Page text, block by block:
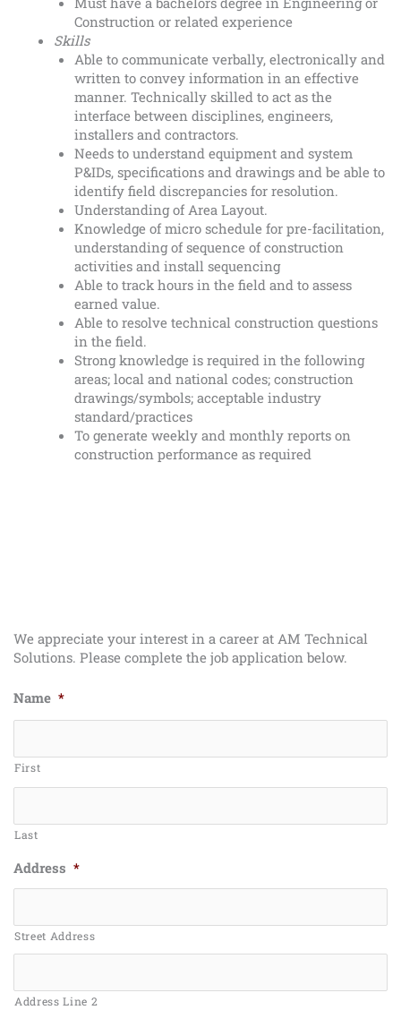
Construction or related experience
Skills
Able to communicate verbally, electronically and
written to convey information in an effective
manner. Technically skilled to act as the
interface between disciplines, engineers,
installers and contractors.
Needs to understand equipment and system
P&IDs, specifications and drawings and be able to
identify field discrepancies for resolution.
Understanding of Area Layout.
Knowledge of micro schedule for pre-facilitation,
understanding of sequence of construction
activities and install sequencing
Able to track hours in the field and to assess
earned value.
Able to resolve technical construction questions
in the field.
Strong knowledge is required in the following
areas; local and national codes; construction
drawings/symbols; acceptable industry
standard/practices
To generate weekly and monthly reports on
construction performance as required
We appreciate your interest in a career at AM Technical
Solutions. Please complete the job application below.
Name *
First
Last
Address *
Street Address
Address Line 2